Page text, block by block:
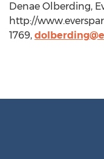
Denae Olberding,
http://
1769,